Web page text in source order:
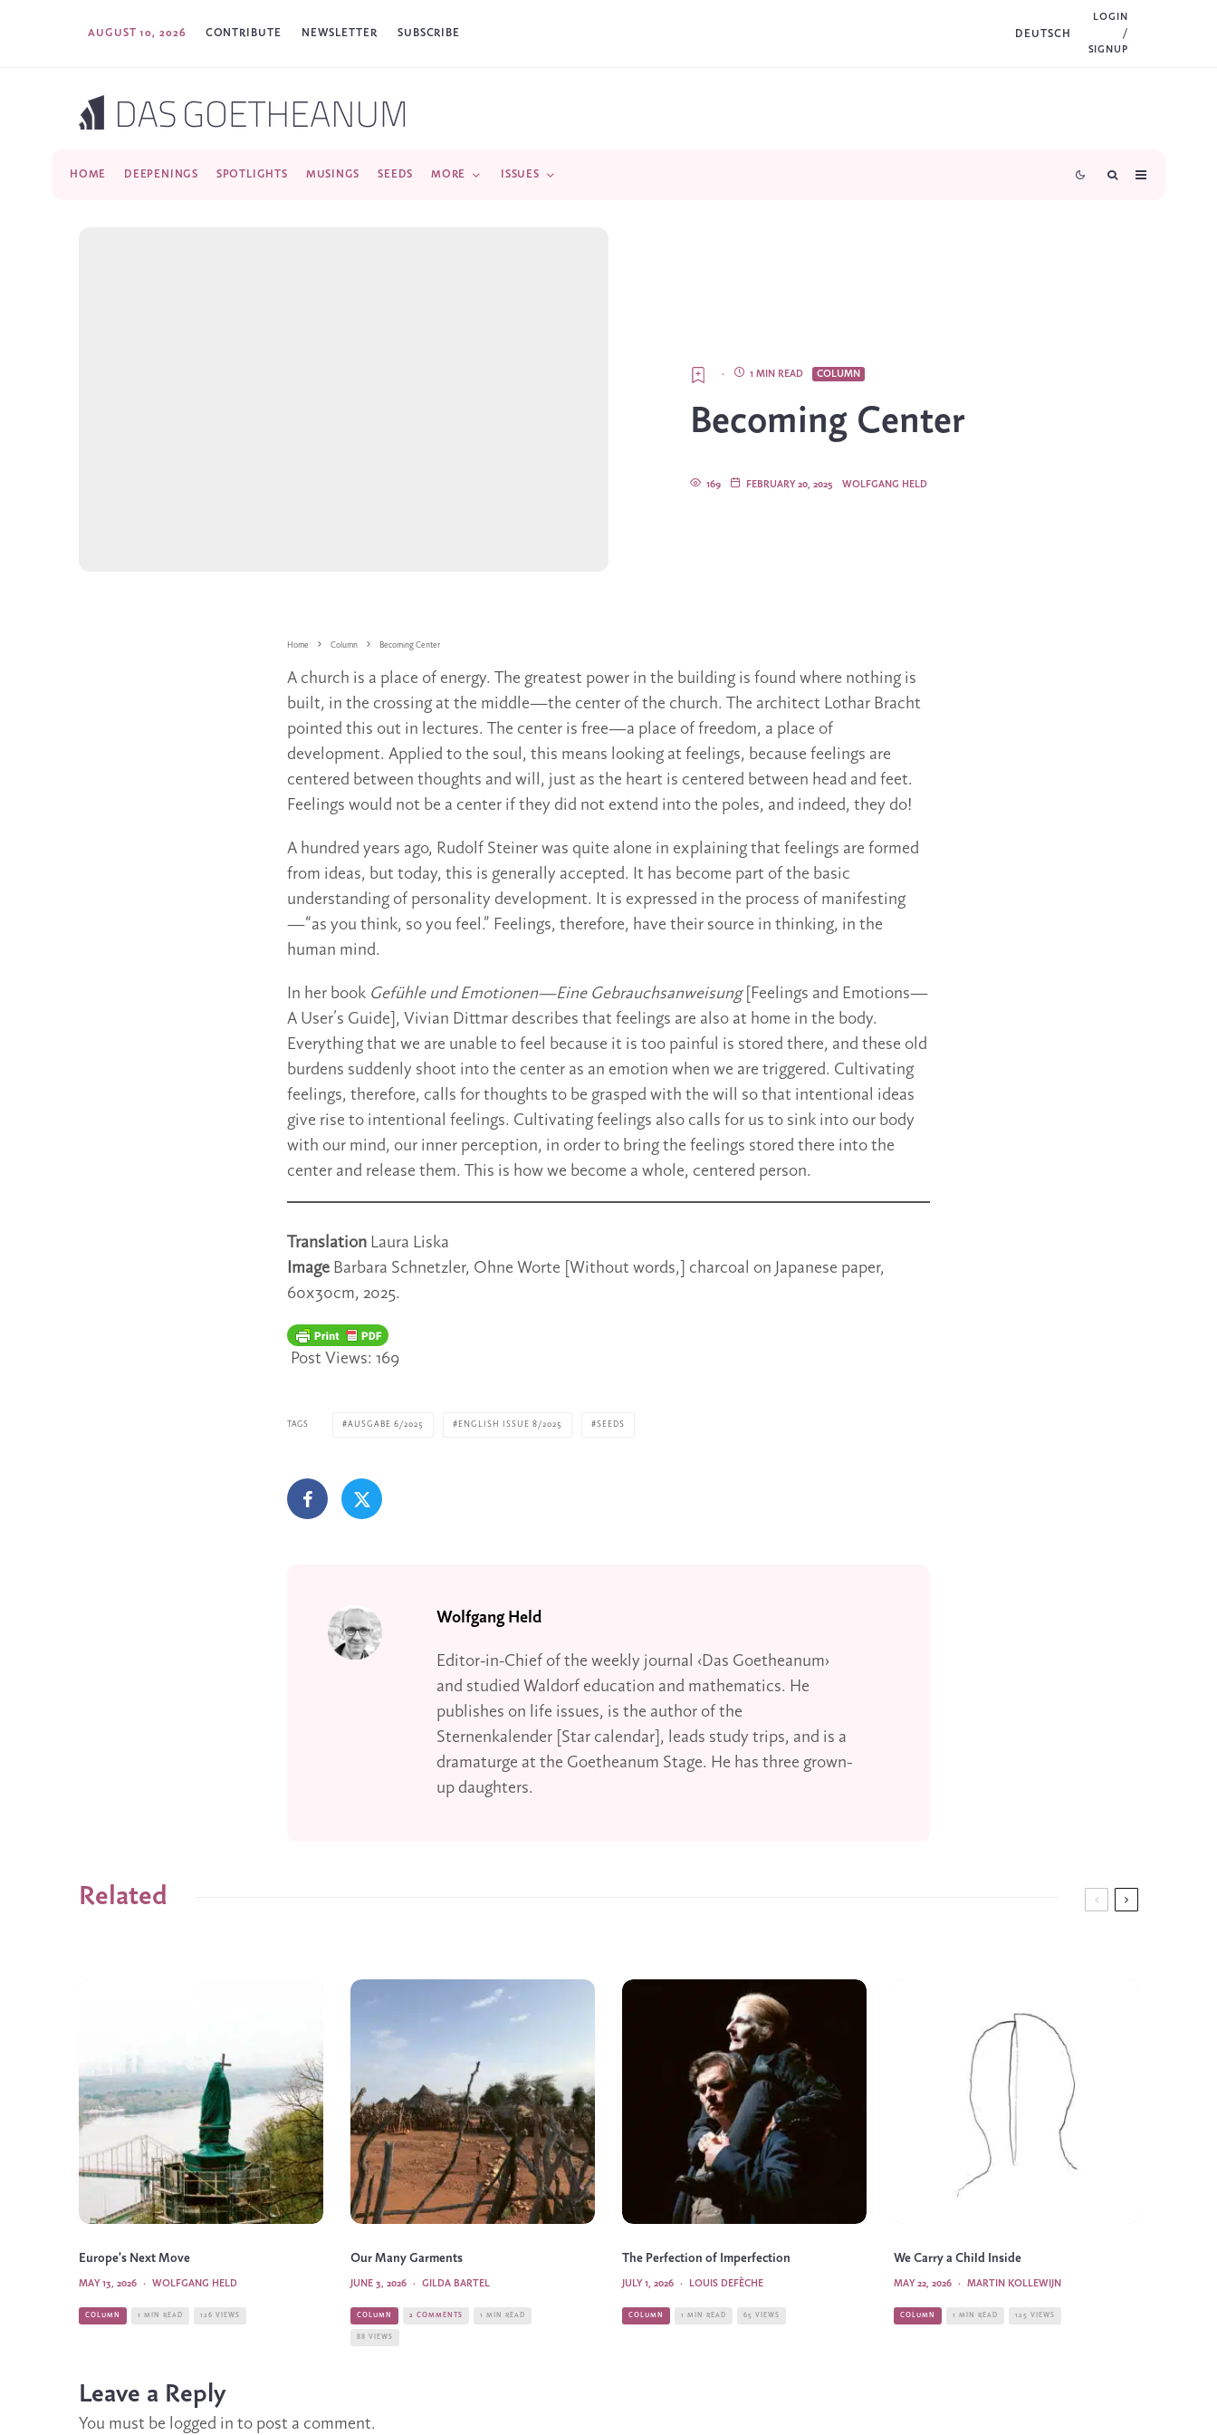
AUGUST 10, 2026 CONTRIBUTE NEWSLETTER SUBSCRIBE DEUTSCH
LOGIN
/
SIGNUP
HOME DEEPENINGS SPOTLIGHTS MUSINGS SEEDS MORE ISSUES
COLUMN
1 MIN READ
·
Becoming Center
WOLFGANG HELD
FEBRUARY 20, 2025
169
Home Column Becoming Center
A church is a place of energy. The greatest power in the building is found where nothing is
built, in the crossing at the middle—the center of the church. The architect Lothar Bracht
pointed this out in lectures. The center is free—a place of freedom, a place of
development. Applied to the soul, this means looking at feelings, because feelings are
centered between thoughts and will, just as the heart is centered between head and feet.
Feelings would not be a center if they did not extend into the poles, and indeed, they do!
A hundred years ago, Rudolf Steiner was quite alone in explaining that feelings are formed
from ideas, but today, this is generally accepted. It has become part of the basic
understanding of personality development. It is expressed in the process of manifesting
—“as you think, so you feel.” Feelings, therefore, have their source in thinking, in the
human mind.
In her book Gefühle und Emotionen—Eine Gebrauchsanweisung [Feelings and Emotions—
A User’s Guide], Vivian Dittmar describes that feelings are also at home in the body.
Everything that we are unable to feel because it is too painful is stored there, and these old
burdens suddenly shoot into the center as an emotion when we are triggered. Cultivating
feelings, therefore, calls for thoughts to be grasped with the will so that intentional ideas
give rise to intentional feelings. Cultivating feelings also calls for us to sink into our body
with our mind, our inner perception, in order to bring the feelings stored there into the
center and release them. This is how we become a whole, centered person.
Translation Laura Liska
Image Barbara Schnetzler, Ohne Worte [Without words,] charcoal on Japanese paper,
60x30cm, 2025.
Post Views: 169
TAGS AUSGABE 6/2025 ENGLISH ISSUE 8/2025 SEEDS
Wolfgang Held
Editor-in-Chief of the weekly journal ‹Das Goetheanum›
and studied Waldorf education and mathematics. He
publishes on life issues, is the author of the
Sternenkalender [Star calendar], leads study trips, and is a
dramaturge at the Goetheanum Stage. He has three grown-
up daughters.
Related
Europe’s Next Move
WOLFGANG HELD
·
MAY 13, 2026
COLUMN 1 MIN READ 126 VIEWS
Our Many Garments
GILDA BARTEL
·
JUNE 3, 2026
COLUMN 2 COMMENTS 1 MIN READ
88 VIEWS
The Perfection of Imperfection
LOUIS DEFÈCHE
·
JULY 1, 2026
COLUMN 1 MIN READ 65 VIEWS
We Carry a Child Inside
MARTIN KOLLEWIJN
·
MAY 22, 2026
COLUMN 1 MIN READ 125 VIEWS
Leave a Reply
You must be logged in to post a comment.